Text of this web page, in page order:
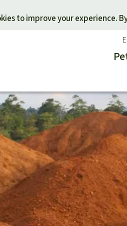
to improve your experience.
favorite cause
Africa
Latin